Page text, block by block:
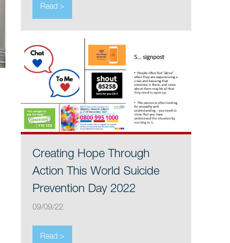
Read >
Creating Hope Through
Action This World Suicide
Prevention Day 2022
09/09/22
Read >